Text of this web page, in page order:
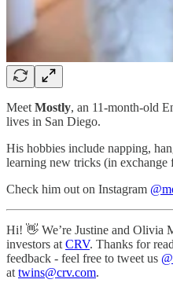
Meet Mostly, an 11-month-old
lives in San Diego.
His hobbies include napping,
learning new tricks (in exchange
Check him out on Instagram
Hi! 👋 We’re Justine and Olivia
investors at CRV. Thanks for
feedback - feel free to tweet us
at twins@crv.com.